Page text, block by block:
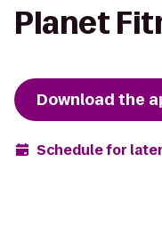
Planet
Download the
Schedule for later